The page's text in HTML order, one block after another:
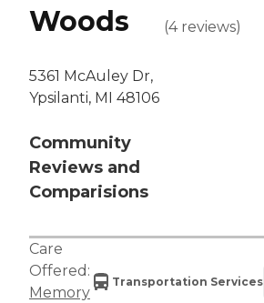
Woods
5361 McAuley Dr,
Ypsilanti, MI 48106
Community
Reviews and
Comparisions
(4 reviews)
Care
Offered:
Memory
Transportation Services